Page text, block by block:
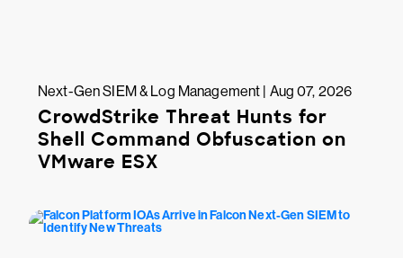
Next-Gen SIEM & Log Management | Aug 07, 2026
CrowdStrike Threat Hunts for
Shell Command Obfuscation on
VMware ESX